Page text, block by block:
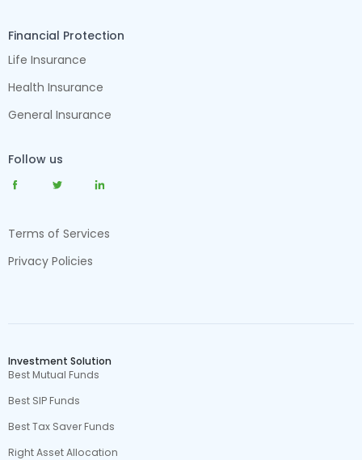
Financial Protection
Life Insurance
Health Insurance
General Insurance
Follow us
Terms of Services
Privacy Policies
Investment Solution
Best Mutual Funds
Best SIP Funds
Best Tax Saver Funds
Right Asset Allocation